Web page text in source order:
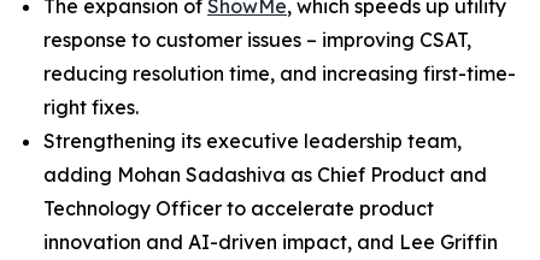
The expansion of ShowMe, which speeds up utility
response to customer issues – improving CSAT,
reducing resolution time, and increasing first-time-
right fixes.
Strengthening its executive leadership team,
adding Mohan Sadashiva as Chief Product and
Technology Officer to accelerate product
innovation and AI-driven impact, and Lee Griffin